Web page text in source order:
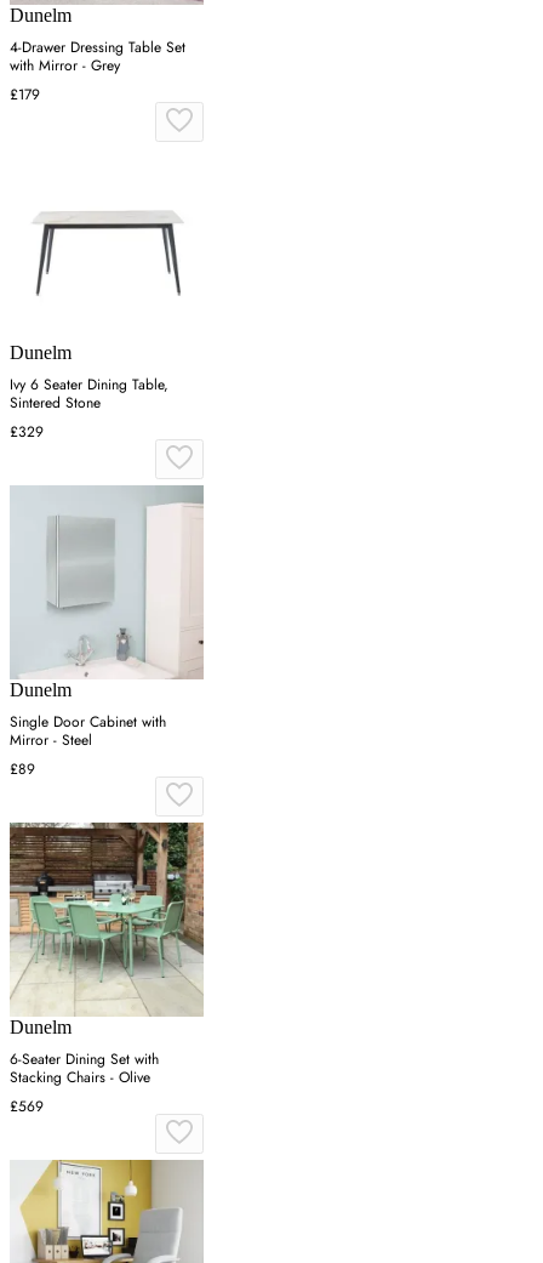
Dunelm
4-Drawer Dressing Table Set
with Mirror - Grey
£179
Dunelm
Ivy 6 Seater Dining Table,
Sintered Stone
£329
Dunelm
Single Door Cabinet with
Mirror - Steel
£89
Dunelm
6-Seater Dining Set with
Stacking Chairs - Olive
£569